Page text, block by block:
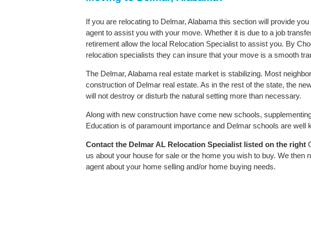
If you are relocating to Delmar, Alabama this section will provide
agent to assist you with your move. Whether it is due to a job
retirement allow the local Relocation Specialist to assist you. By
relocation specialists they can insure that your move is a smooth
The Delmar, Alabama real estate market is stabilizing. Most
construction of Delmar real estate. As in the rest of the state, the
will not destroy or disturb the natural setting more than necessary.
Along with new construction have come new schools,
Education is of paramount importance and Delmar schools are well
Contact the Delmar AL Relocation Specialist listed on the right
us about your house for sale or the home you wish to buy. We then
agent about your home selling and/or home buying needs.